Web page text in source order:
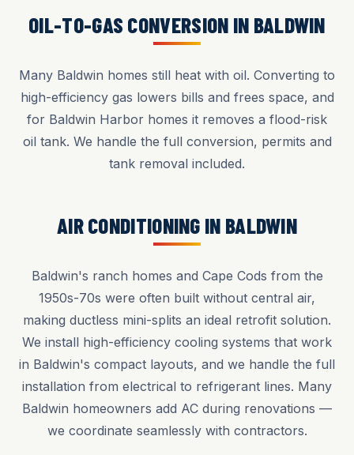
OIL-TO-GAS CONVERSION IN BALDWIN
Many Baldwin homes still heat with oil. Converting to
high-efficiency gas lowers bills and frees space, and
for Baldwin Harbor homes it removes a flood-risk
oil tank. We handle the full conversion, permits and
tank removal included.
AIR CONDITIONING IN BALDWIN
Baldwin's ranch homes and Cape Cods from the
1950s-70s were often built without central air,
making ductless mini-splits an ideal retrofit solution.
We install high-efficiency cooling systems that work
in Baldwin's compact layouts, and we handle the full
installation from electrical to refrigerant lines. Many
Baldwin homeowners add AC during renovations —
we coordinate seamlessly with contractors.